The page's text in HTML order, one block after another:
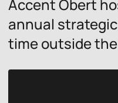
Accent Obert
annual
time outside